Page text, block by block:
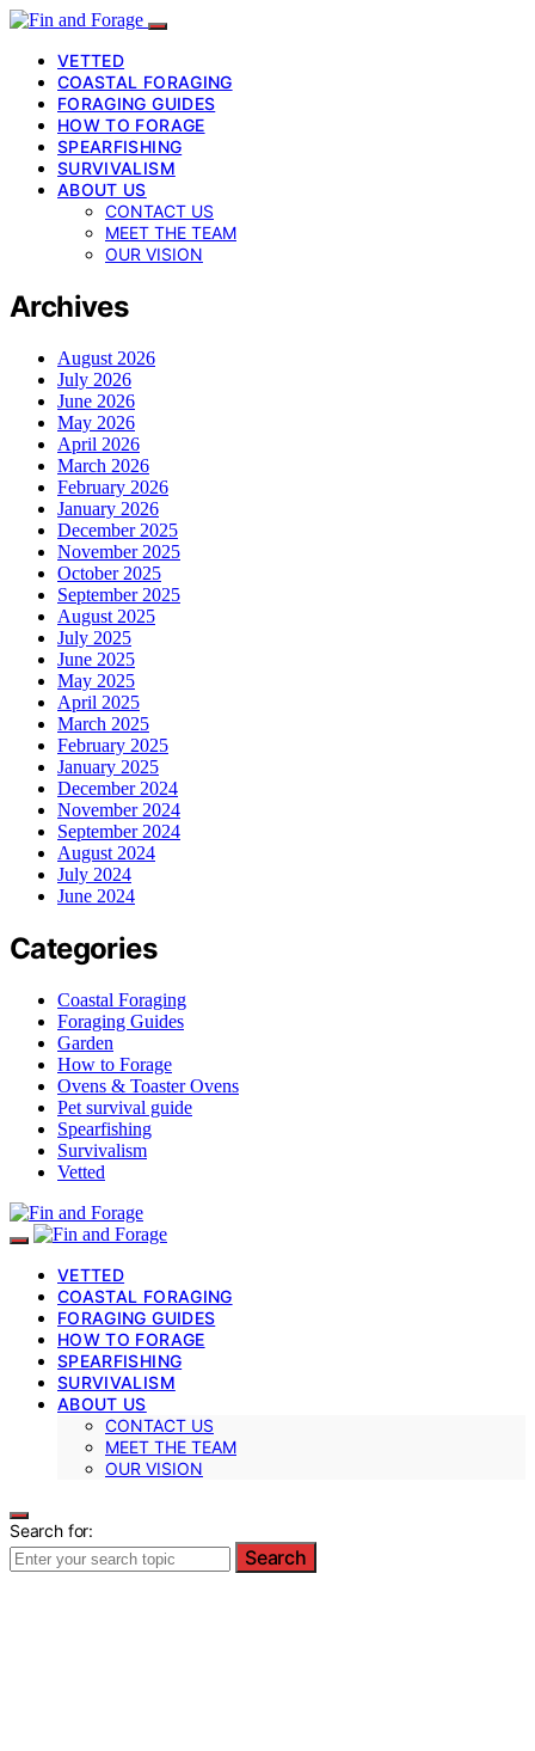
VETTED
COASTAL FORAGING
FORAGING GUIDES
HOW TO FORAGE
SPEARFISHING
SURVIVALISM
ABOUT US
CONTACT US
MEET THE TEAM
OUR VISION
Archives
August 2026
July 2026
June 2026
May 2026
April 2026
March 2026
February 2026
January 2026
December 2025
November 2025
October 2025
September 2025
August 2025
July 2025
June 2025
May 2025
April 2025
March 2025
February 2025
January 2025
December 2024
November 2024
September 2024
August 2024
July 2024
June 2024
Categories
Coastal Foraging
Foraging Guides
Garden
How to Forage
Ovens & Toaster Ovens
Pet survival guide
Spearfishing
Survivalism
Vetted
VETTED
COASTAL FORAGING
FORAGING GUIDES
HOW TO FORAGE
SPEARFISHING
SURVIVALISM
ABOUT US
CONTACT US
MEET THE TEAM
OUR VISION
Search for:
Search